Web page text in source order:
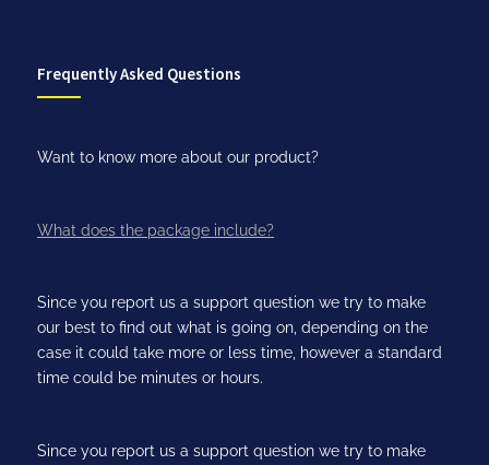
Frequently Asked Questions
Want to know more about our product?
What does the package include?
Since you report us a support question we try to make
our best to find out what is going on, depending on the
case it could take more or less time, however a standard
time could be minutes or hours.
Since you report us a support question we try to make